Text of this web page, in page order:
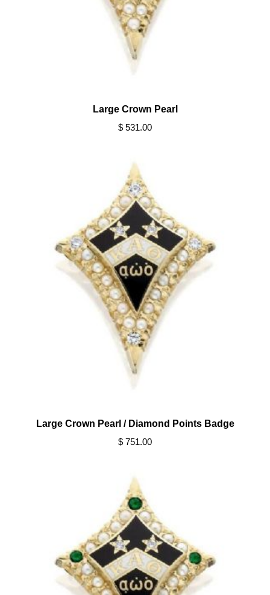
Large Crown Pearl
$ 531.00
Large Crown Pearl / Diamond Points Badge
$ 751.00